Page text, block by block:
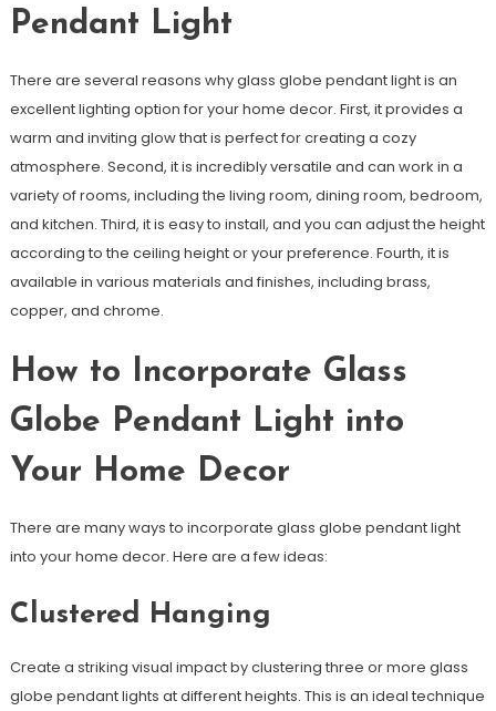
Pendant Light
There are several reasons why glass globe pendant light is an
excellent lighting option for your home decor. First, it provides a
warm and inviting glow that is perfect for creating a cozy
atmosphere. Second, it is incredibly versatile and can work in a
variety of rooms, including the living room, dining room, bedroom,
and kitchen. Third, it is easy to install, and you can adjust the height
according to the ceiling height or your preference. Fourth, it is
available in various materials and finishes, including brass,
copper, and chrome.
How to Incorporate Glass
Globe Pendant Light into
Your Home Decor
There are many ways to incorporate glass globe pendant light
into your home decor. Here are a few ideas:
Clustered Hanging
Create a striking visual impact by clustering three or more glass
globe pendant lights at different heights. This is an ideal technique